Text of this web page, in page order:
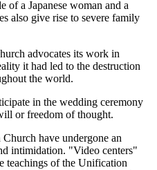
of a Japanese woman and a
also give rise to severe family
advocates its work in
it had led to the destruction
the world.
in the wedding ceremony
or freedom of thought.
have undergone an
intimidation. "Video centers"
teachings of the Unification